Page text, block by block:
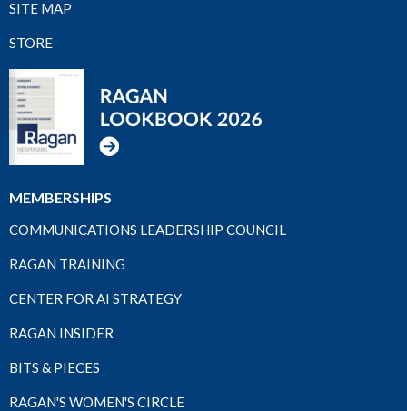
SITE MAP
STORE
MEMBERSHIPS
COMMUNICATIONS LEADERSHIP COUNCIL
RAGAN TRAINING
CENTER FOR AI STRATEGY
RAGAN INSIDER
BITS & PIECES
RAGAN'S WOMEN'S CIRCLE